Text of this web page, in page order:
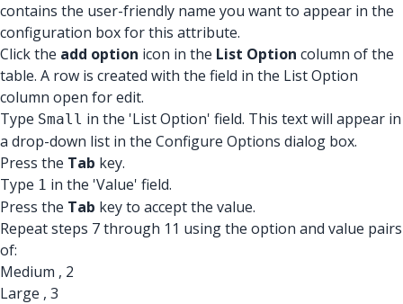
contains the user-friendly name you want to appear in the
configuration box for this attribute.
Click the add option icon in the List Option column of the
table. A row is created with the field in the List Option
column open for edit.
Type Small in the 'List Option' field. This text will appear in
a drop-down list in the Configure Options dialog box.
Press the Tab key.
Type 1 in the 'Value' field.
Press the Tab key to accept the value.
Repeat steps 7 through 11 using the option and value pairs
of:
Medium , 2
Large , 3